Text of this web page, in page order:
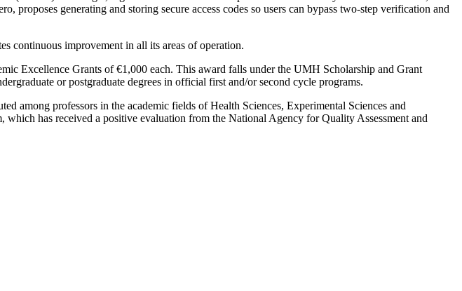
generating and storing secure access codes so users can bypass two-step verification and
continuous improvement in all its areas of operation.
Excellence Grants of €1,000 each. This award falls under the UMH Scholarship and Grant
or postgraduate degrees in official first and/or second cycle programs.
among professors in the academic fields of Health Sciences, Experimental Sciences and
has received a positive evaluation from the National Agency for Quality Assessment and